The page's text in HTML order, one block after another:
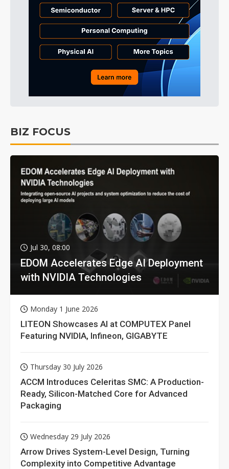
BIZ FOCUS
Jul 30, 08:00
EDOM Accelerates Edge AI Deployment
with NVIDIA Technologies
Monday 1 June 2026
LITEON Showcases AI at COMPUTEX Panel
Featuring NVIDIA, Infineon, GIGABYTE
Thursday 30 July 2026
ACCM Introduces Celeritas SMC: A Production-
Ready, Silicon-Matched Core for Advanced
Packaging
Wednesday 29 July 2026
Arrow Drives System-Level Design, Turning
Complexity into Competitive Advantage